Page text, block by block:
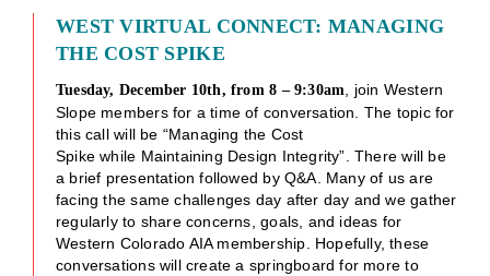
WEST VIRTUAL CONNECT: MANAGING
THE COST SPIKE
Tuesday, December 10th, from 8 – 9:30am
, join Western
Slope members for a time of conversation. The topic for
this call will be “Managing the Cost
Spike while Maintaining Design Integrity”. There will be
a brief presentation followed by Q&A. Many of us are
facing the same challenges day after day and we gather
regularly to share concerns, goals, and ideas for
Western Colorado AIA membership. Hopefully, these
conversations will create a springboard for more to